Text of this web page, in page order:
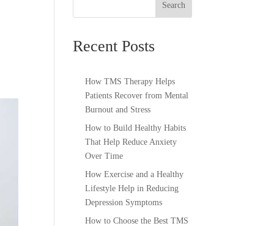
Search
Recent Posts
How TMS Therapy Helps
Patients Recover from Mental
Burnout and Stress
How to Build Healthy Habits
That Help Reduce Anxiety
Over Time
How Exercise and a Healthy
Lifestyle Help in Reducing
Depression Symptoms
How to Choose the Best TMS